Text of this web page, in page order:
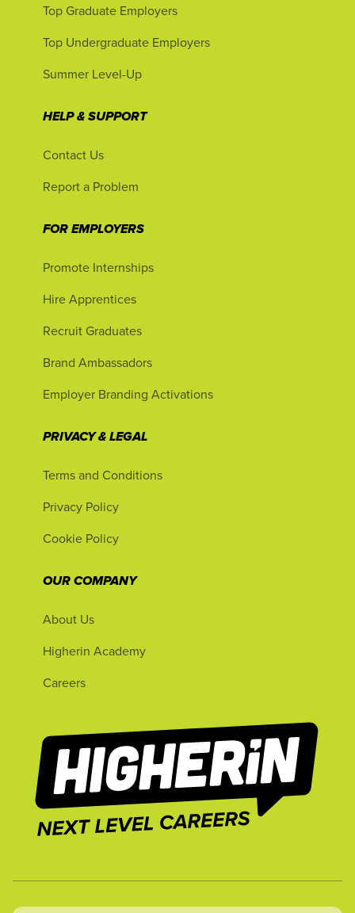
Top Graduate Employers
Top Undergraduate Employers
Summer Level-Up
HELP & SUPPORT
Contact Us
Report a Problem
FOR EMPLOYERS
Promote Internships
Hire Apprentices
Recruit Graduates
Brand Ambassadors
Employer Branding Activations
PRIVACY & LEGAL
Terms and Conditions
Privacy Policy
Cookie Policy
OUR COMPANY
About Us
Higherin Academy
Careers